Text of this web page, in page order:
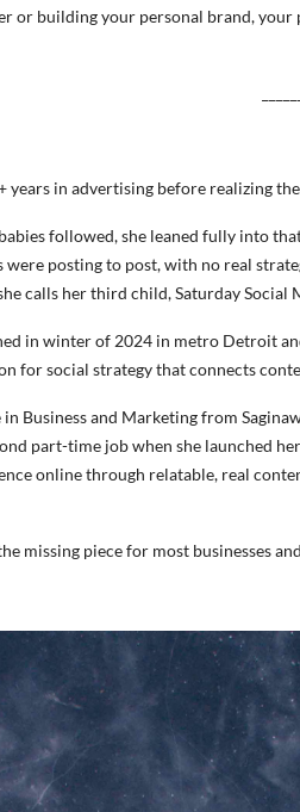
or building your personal brand,
years in advertising before realizing
followed, she leaned fully into
posting to post, with no real
calls her third child, Saturday Social
in winter of 2024 in metro Detroit
for social strategy that connects
in Business and Marketing from
part-time job when she launched
online through relatable, real
missing piece for most businesses